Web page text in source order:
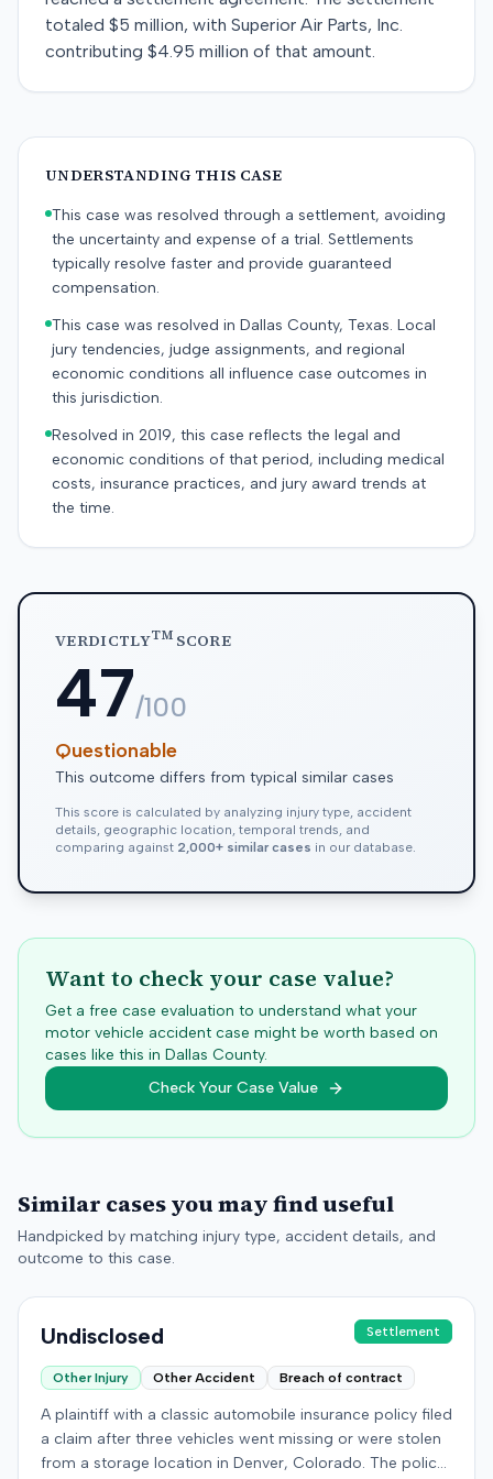
totaled $5 million, with Superior Air Parts, Inc.
contributing $4.95 million of that amount.
UNDERSTANDING THIS CASE
This case was resolved through a settlement, avoiding
the uncertainty and expense of a trial. Settlements
typically resolve faster and provide guaranteed
compensation.
This case was resolved in Dallas County, Texas. Local
jury tendencies, judge assignments, and regional
economic conditions all influence case outcomes in
this jurisdiction.
Resolved in 2019, this case reflects the legal and
economic conditions of that period, including medical
costs, insurance practices, and jury award trends at
the time.
VERDICTLYTMSCORE
47/100
Questionable
This outcome differs from typical similar cases
This score is calculated by analyzing injury type, accident
details, geographic location, temporal trends, and
comparing against 2,000+ similar cases in our database.
Want to check your case value?
Get a free case evaluation to understand what your
motor vehicle accident case might be worth based on
cases like this in Dallas County.
Check Your Case Value
Similar cases you may find useful
Handpicked by matching injury type, accident details, and
outcome to this case.
Undisclosed Settlement
Other Injury Other Accident Breach of contract
A plaintiff with a classic automobile insurance policy filed
a claim after three vehicles went missing or were stolen
from a storage location in Denver, Colorado. The policy